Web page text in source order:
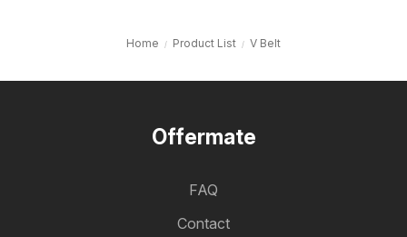
Home Product List V Belt
Offermate
FAQ
Contact